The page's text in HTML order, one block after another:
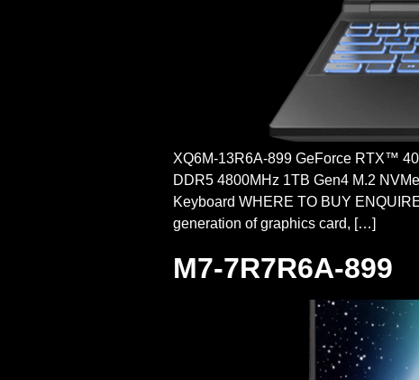
XQ6M-13R6A-899 GeForce RTX™
DDR5 4800MHz 1TB Gen4 M.2
Keyboard WHERE TO BUY
generation of graphics card, […]
M7-7R7R6A-899